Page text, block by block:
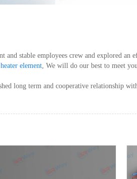
stable employees crew and explored an
element, We will do our best to meet
long term and cooperative relationship